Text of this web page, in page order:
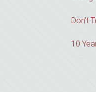
Don’t
10